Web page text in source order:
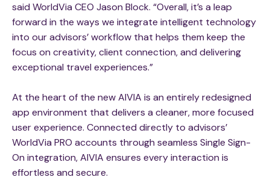
said WorldVia CEO Jason Block. “Overall, it’s a leap
forward in the ways we integrate intelligent technology
into our advisors’ workflow that helps them keep the
focus on creativity, client connection, and delivering
exceptional travel experiences.”
At the heart of the new AIVIA is an entirely redesigned
app environment that delivers a cleaner, more focused
user experience. Connected directly to advisors’
WorldVia PRO accounts through seamless Single Sign-
On integration, AIVIA ensures every interaction is
effortless and secure.